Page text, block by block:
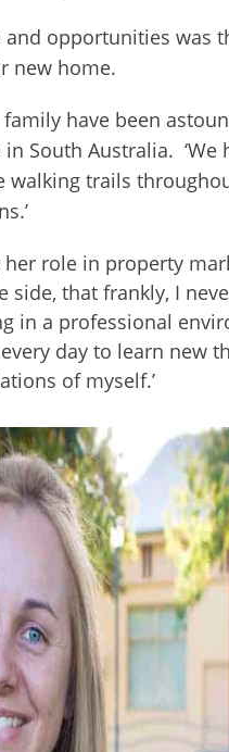
opportunities was
new home.
have been
South Australia. ‘We
walking trails
role in property
that frankly, I
in a professional
day to learn new
of myself.’